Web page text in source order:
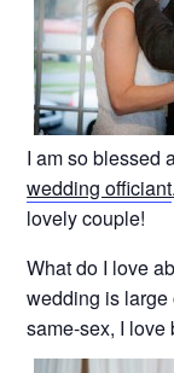
I am so blessed
wedding officiant.
lovely couple!
What do I love
wedding is
same-sex, I love